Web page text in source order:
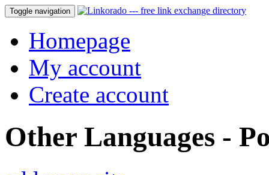
Toggle navigation
Homepage
My account
Create account
Other Languages -